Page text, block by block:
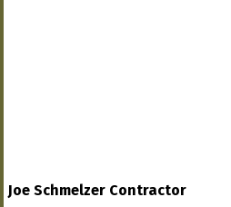
Joe Schmelzer Contractor